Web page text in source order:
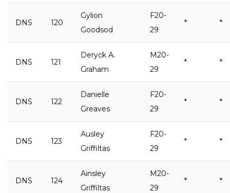
DNS 120
Gylion
Goodsod
F20-
29
* *
DNS 121
Deryck A.
Graham
M20-
29
* *
DNS 122
Danielle
Greaves
F20-
29
* *
DNS 123
Ausley
Griffiltas
F20-
29
* *
DNS 124
Ainsley
Griffiltas
M20-
29
* *